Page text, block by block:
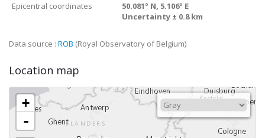
Epicentral coordinates
50.081° N, 5.106° E
Uncertainty ± 0.8 km
Data source : ROB (Royal Observatory of Belgium)
Location map
+
-